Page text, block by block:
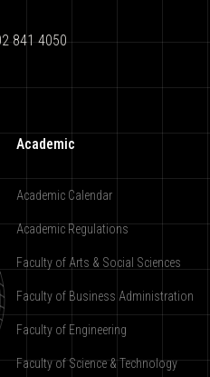
841 4050
Academic
Academic Calendar
Academic Regulations
Faculty of Arts & Social Sciences
Faculty of Business Administration
Faculty of Engineering
Faculty of Science & Technology